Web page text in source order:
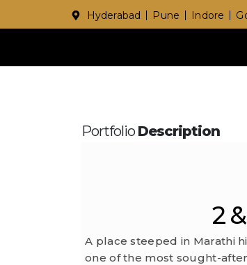
Hyderabad Pune Indore
Portfolio Description
2
A place steeped in Marathi
one of the most sought-